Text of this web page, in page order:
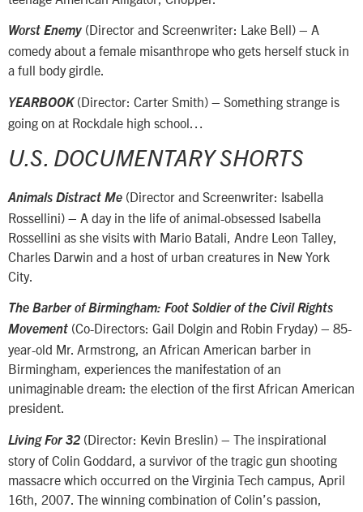
Worst Enemy (Director and Screenwriter: Lake Bell) – A
comedy about a female misanthrope who gets herself stuck in
a full body girdle.
YEARBOOK(Director: Carter Smith) – Something strange is
going on at Rockdale high school…
U.S. DOCUMENTARY SHORTS
Animals Distract Me (Director and Screenwriter: Isabella
Rossellini) – A day in the life of animal-obsessed Isabella
Rossellini as she visits with Mario Batali, Andre Leon Talley,
Charles Darwin and a host of urban creatures in New York
City.
The Barber of Birmingham: Foot Soldier of the Civil Rights
Movement (Co-Directors: Gail Dolgin and Robin Fryday) – 85-
year-old Mr. Armstrong, an African American barber in
Birmingham, experiences the manifestation of an
unimaginable dream: the election of the first African American
president.
Living For 32 (Director: Kevin Breslin) – The inspirational
story of Colin Goddard, a survivor of the tragic gun shooting
massacre which occurred on the Virginia Tech campus, April
16th, 2007. The winning combination of Colin’s passion,